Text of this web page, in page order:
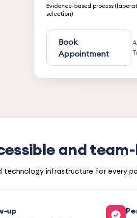
Evidence-based process
selection)
Book
Appointment
and
technology infrastructure for every
up